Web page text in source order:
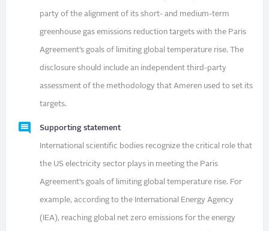
party of the alignment of its short- and medium-term
greenhouse gas emissions reduction targets with the Paris
Agreement’s goals of limiting global temperature rise. The
disclosure should include an independent third-party
assessment of the methodology that Ameren used to set its
targets.
Supporting statement
International scientific bodies recognize the critical role that
the US electricity sector plays in meeting the Paris
Agreement’s goals of limiting global temperature rise. For
example, according to the International Energy Agency
(IEA), reaching global net zero emissions for the energy